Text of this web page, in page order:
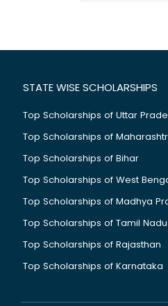
STATE WISE SCHOLARSHIPS
Top Scholarships of Uttar
Top Scholarships of
Top Scholarships of Bihar
Top Scholarships of West
Top Scholarships of Madhya
Top Scholarships of Tamil Nadu
Top Scholarships of Rajasthan
Top Scholarships of Karnataka